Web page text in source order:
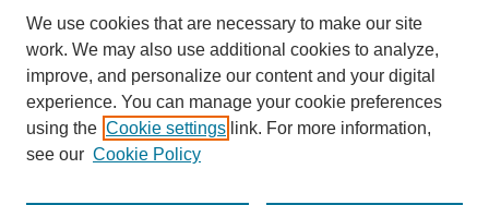
We use cookies that are necessary to make our site
work. We may also use additional cookies to analyze,
improve, and personalize our content and your digital
experience. You can manage your cookie preferences
using the Cookie settings link. For more information,
see our Cookie Policy